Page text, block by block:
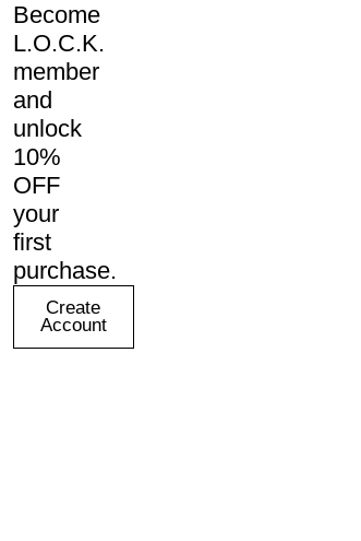
Become
L.O.C.K.
member
and
unlock
10%
OFF
your
first
purchase.
Create
Account